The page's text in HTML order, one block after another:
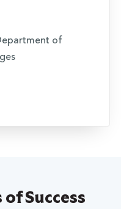
of
Success